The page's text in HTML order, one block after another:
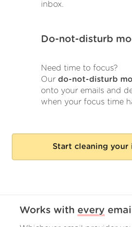
inbox.
Do-not-disturb
Need time to focus?
Our do-not-disturb
onto your emails and
when your focus time
Start cleaning your
Works with every